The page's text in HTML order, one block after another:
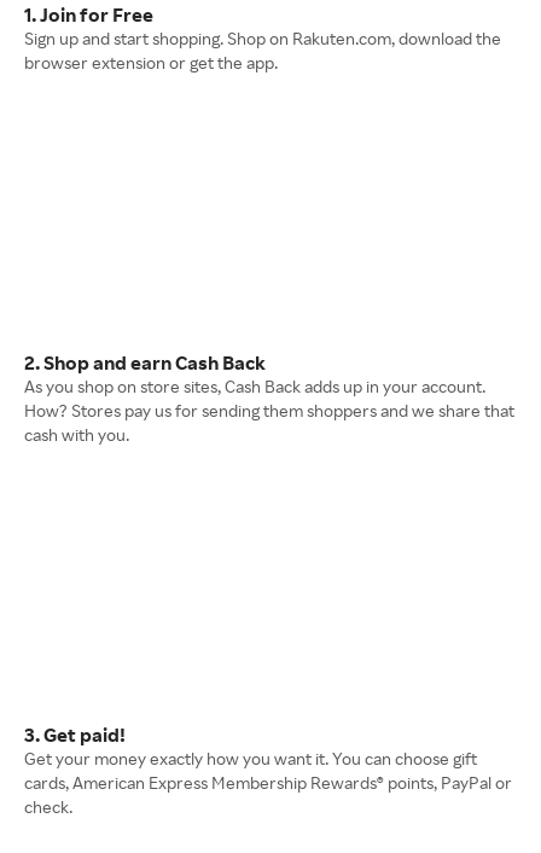
1. Join for Free
Sign up and start shopping. Shop on Rakuten.com, download the
browser extension or get the app.
2. Shop and earn Cash Back
As you shop on store sites, Cash Back adds up in your account.
How? Stores pay us for sending them shoppers and we share that
cash with you.
3. Get paid!
Get your money exactly how you want it. You can choose gift
cards, American Express Membership Rewards® points, PayPal or
check.